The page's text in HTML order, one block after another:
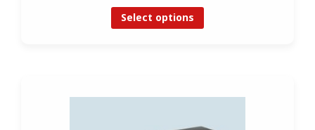
Select options